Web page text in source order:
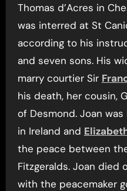
Thomas d’Acres in
was interred at St
according to his
and seven sons. His
marry courtier Sir
his death, her cousin,
of Desmond. Joan
in Ireland and
the peace between
Fitzgeralds. Joan died
with the peacemaker